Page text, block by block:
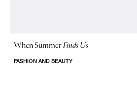
When SummerFinds Us
FASHION AND BEAUTY